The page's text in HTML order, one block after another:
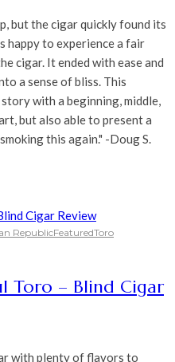
but the cigar quickly found its
happy to experience a fair
cigar. It ended with ease and
a sense of bliss. This
with a beginning, middle,
but also able to present a
this again." -Doug S.
RepublicFeaturedToro
Toro – Blind Cigar
with plenty of flavors to